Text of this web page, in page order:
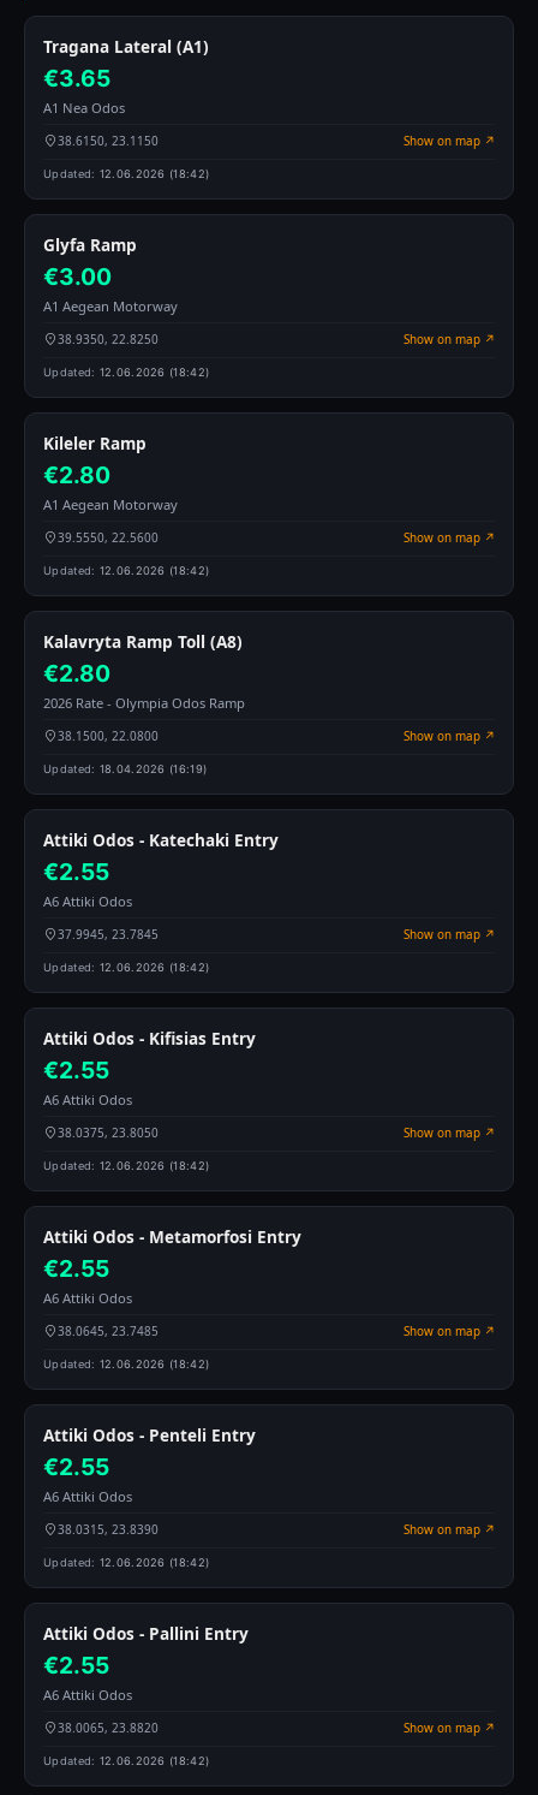
Tragana Lateral (A1)
€3.65
A1 Nea Odos
38.6150, 23.1150 Show on map ↗
Updated: 12.06.2026 (18:42)
Glyfa Ramp
€3.00
A1 Aegean Motorway
38.9350, 22.8250 Show on map ↗
Updated: 12.06.2026 (18:42)
Kileler Ramp
€2.80
A1 Aegean Motorway
39.5550, 22.5600 Show on map ↗
Updated: 12.06.2026 (18:42)
Kalavryta Ramp Toll (A8)
€2.80
2026 Rate - Olympia Odos Ramp
38.1500, 22.0800 Show on map ↗
Updated: 18.04.2026 (16:19)
Attiki Odos - Katechaki Entry
€2.55
A6 Attiki Odos
37.9945, 23.7845 Show on map ↗
Updated: 12.06.2026 (18:42)
Attiki Odos - Kifisias Entry
€2.55
A6 Attiki Odos
38.0375, 23.8050 Show on map ↗
Updated: 12.06.2026 (18:42)
Attiki Odos - Metamorfosi Entry
€2.55
A6 Attiki Odos
38.0645, 23.7485 Show on map ↗
Updated: 12.06.2026 (18:42)
Attiki Odos - Penteli Entry
€2.55
A6 Attiki Odos
38.0315, 23.8390 Show on map ↗
Updated: 12.06.2026 (18:42)
Attiki Odos - Pallini Entry
€2.55
A6 Attiki Odos
38.0065, 23.8820 Show on map ↗
Updated: 12.06.2026 (18:42)